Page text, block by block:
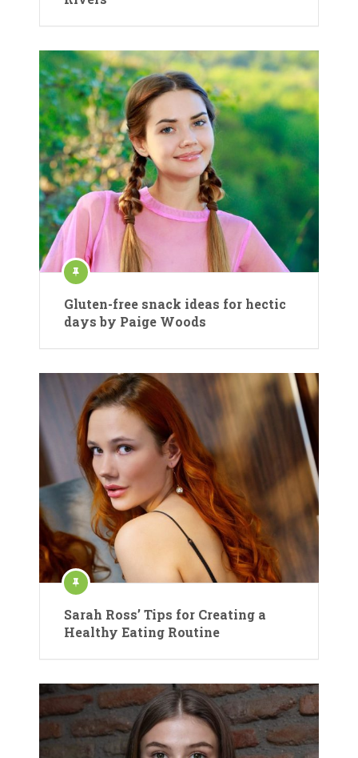
Gluten-free snack ideas for hectic
days by Paige Woods
Sarah Ross’ Tips for Creating a
Healthy Eating Routine